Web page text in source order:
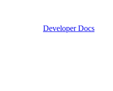
Developer Docs